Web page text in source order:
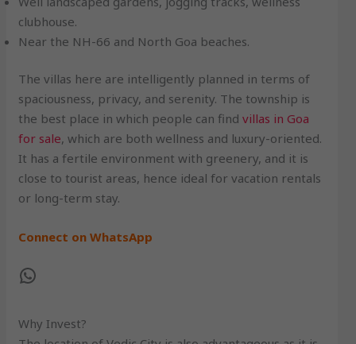
clubhouse.
Near the NH-66 and North Goa beaches.
The villas here are intelligently planned in terms of
spaciousness, privacy, and serenity. The township is
the best place in which people can findvillas in Goa
for sale, which are both wellness and luxury-oriented.
It has a fertile environment with greenery, and it is
close to tourist areas, hence ideal for vacation rentals
or long-term stay.
Connect on WhatsApp
Why Invest?